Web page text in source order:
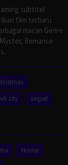
subtitel
film terbaru
macan Genre
Romance
city
sequel
Horror